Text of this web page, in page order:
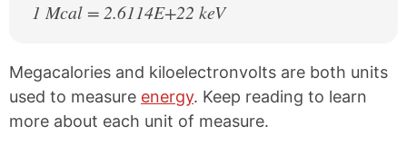
1 Mcal = 2.6114E+22 keV
Megacalories and kiloelectronvolts are both units
used to measure energy. Keep reading to learn
more about each unit of measure.